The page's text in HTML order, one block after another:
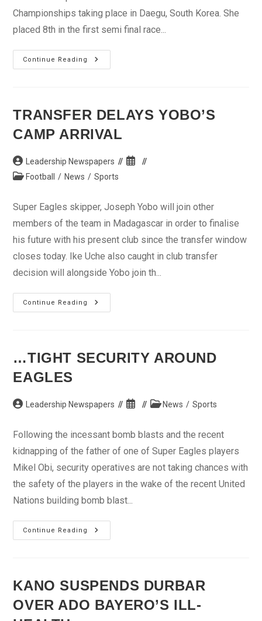
Championships taking place in Daegu, South Korea. She
placed 8th in the first semi final race...
Continue Reading
Osayomi
Focuses
TRANSFER DELAYS YOBO’S
CAMP ARRIVAL
Post
author:
Leadership Newspapers
Post
PostFootball / News / Sports
Super Eagles skipper, Joseph Yobo will join other
members of the team in Madagascar in order to finalise
his future with his present club since the transfer window
closes today. Ike Uche also caught in club transfer
decision will alongside Yobo join th...
Continue Reading
Transfer
Delays
…TIGHT SECURITY AROUND
EAGLES
Post Leadership Newspapers
Post
PostNews / Sports
Following the incessant bomb blasts and the recent
kidnapping of the father of one of Super Eagles players
Mikel Obi, security operatives are not taking chances with
the safety of the players in the wake of the recent United
Nations building bomb blast...
Continue Reading
Tight
KANO SUSPENDS DURBAR
OVER ADO BAYERO’S ILL-